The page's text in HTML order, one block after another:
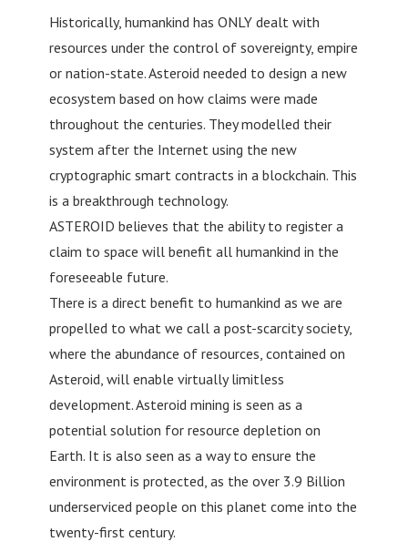
Historically, humankind has ONLY dealt with
resources under the control of sovereignty, empire
or nation-state. Asteroid needed to design a new
ecosystem based on how claims were made
throughout the centuries. They modelled their
system after the Internet using the new
cryptographic smart contracts in a blockchain. This
is a breakthrough technology.
ASTEROID believes that the ability to register a
claim to space will benefit all humankind in the
foreseeable future.
There is a direct benefit to humankind as we are
propelled to what we call a post-scarcity society,
where the abundance of resources, contained on
Asteroid, will enable virtually limitless
development. Asteroid mining is seen as a
potential solution for resource depletion on
Earth. It is also seen as a way to ensure the
environment is protected, as the over 3.9 Billion
underserviced people on this planet come into the
twenty-first century.